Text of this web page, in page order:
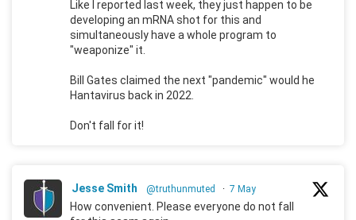
Like I reported last week, they just happen to be
developing an mRNA shot for this and
simultaneously have a whole program to
"weaponize" it.
Bill Gates claimed the next "pandemic" would he
Hantavirus back in 2022.
Don't fall for it!
Jesse Smith @truthunmuted · 7 May
How convenient. Please everyone do not fall